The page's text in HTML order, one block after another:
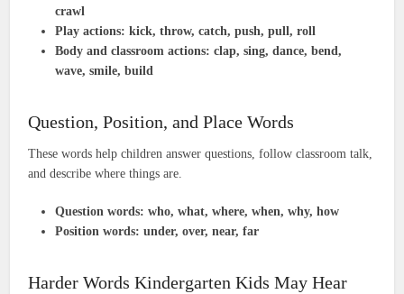
crawl
Play actions: kick, throw, catch, push, pull, roll
Body and classroom actions: clap, sing, dance, bend,
wave, smile, build
Question, Position, and Place Words
These words help children answer questions, follow classroom talk,
and describe where things are.
Question words: who, what, where, when, why, how
Position words: under, over, near, far
Harder Words Kindergarten Kids May Hear